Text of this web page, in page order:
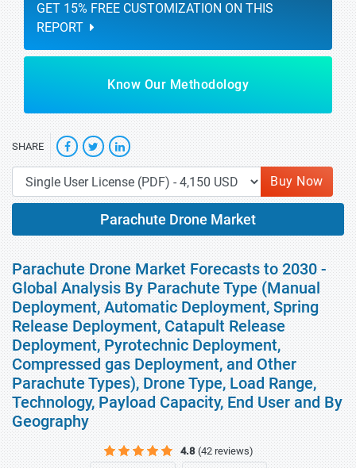
GET 15% FREE CUSTOMIZATION ON THIS
REPORT
Know Our Methodology
SHARE
Buy Now
Parachute Drone Market
Parachute Drone Market Forecasts to 2030 -
Global Analysis By Parachute Type (Manual
Deployment, Automatic Deployment, Spring
Release Deployment, Catapult Release
Deployment, Pyrotechnic Deployment,
Compressed gas Deployment, and Other
Parachute Types), Drone Type, Load Range,
Technology, Payload Capacity, End User and By
Geography
4.8 (42 reviews)